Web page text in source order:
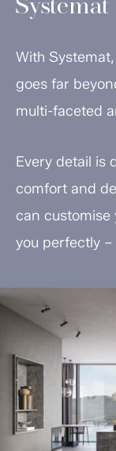
With
goes far
multi-faceted
Every detail is
comfort and
can customise
you perfectly